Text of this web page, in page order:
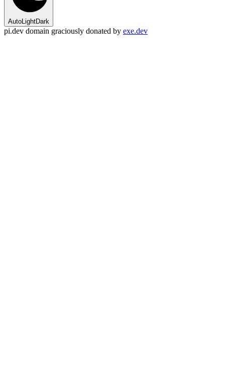
AutoLightDark
pi.dev domain graciously donated by exe.dev